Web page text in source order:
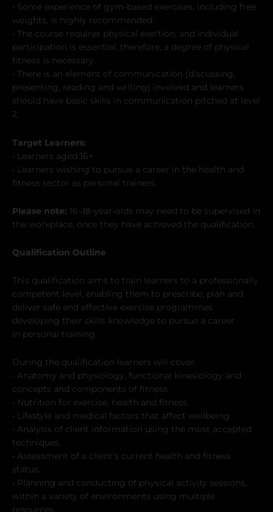
• Some experience of gym-based exercises, including free
weights, is highly recommended.
• The course requires physical exertion, and individual
participation is essential; therefore, a degree of physical
fitness is necessary.
• There is an element of communication (discussing,
presenting, reading and writing) involved and learners
should have basic skills in communication pitched at level
2.
Target Learners:
• Learners aged 16+.
• Learners wishing to pursue a career in the health and
fitness sector as personal trainers.
Please note: 16–18-year-olds may need to be supervised in
the workplace, once they have achieved the qualification.
Qualification Outline
This qualification aims to train learners to a professionally
competent level, enabling them to prescribe, plan and
deliver safe and effective exercise programmes
developing their skills knowledge to pursue a career
in personal training.
During the qualification learners will cover:
• Anatomy and physiology, functional kinesiology and
concepts and components of fitness.
• Nutrition for exercise, health and fitness.
• Lifestyle and medical factors that affect wellbeing.
• Analysis of client information using the most accepted
techniques.
• Assessment of a client’s current health and fitness
status.
• Planning and conducting of physical activity sessions,
within a variety of environments using multiple
resources.